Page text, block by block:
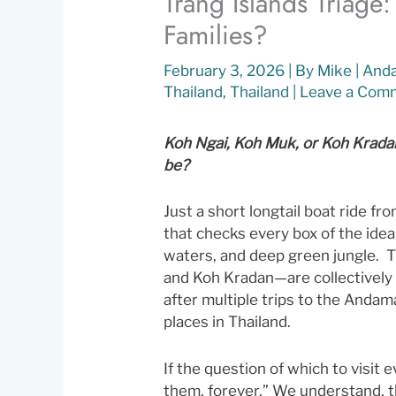
Families?
February 3, 2026 | By Mike |
Thailand,Thailand Leave a
Koh Ngai, Koh Muk, or Koh
be?
Just a short longtail boat ride
that checks every box of the
waters, and deep green jungle.
and Koh Kradan—are collectively
after multiple trips to the
places in Thailand.
If the question of which to visit
them, forever.” We understand,